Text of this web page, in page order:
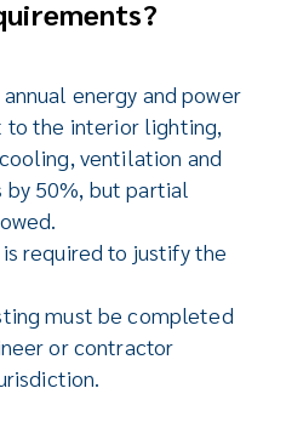
energy and power
the interior lighting,
ventilation and
50%, but partial
required to justify the
must be completed
or contractor